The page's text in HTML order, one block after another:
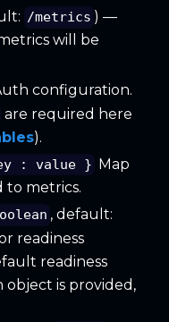
/metrics ) —
will be
configuration.
are required here
).
: value } Map
to metrics.
, default:
readiness
readiness
object is provided,